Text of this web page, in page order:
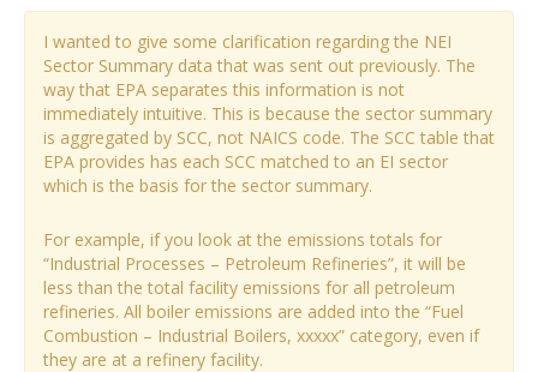
I wanted to give some clarification regarding the NEI
Sector Summary data that was sent out previously. The
way that EPA separates this information is not
immediately intuitive. This is because the sector summary
is aggregated by SCC, not NAICS code. The SCC table that
EPA provides has each SCC matched to an EI sector
which is the basis for the sector summary.
For example, if you look at the emissions totals for
“Industrial Processes – Petroleum Refineries”, it will be
less than the total facility emissions for all petroleum
refineries. All boiler emissions are added into the “Fuel
Combustion – Industrial Boilers, xxxxx” category, even if
they are at a refinery facility.